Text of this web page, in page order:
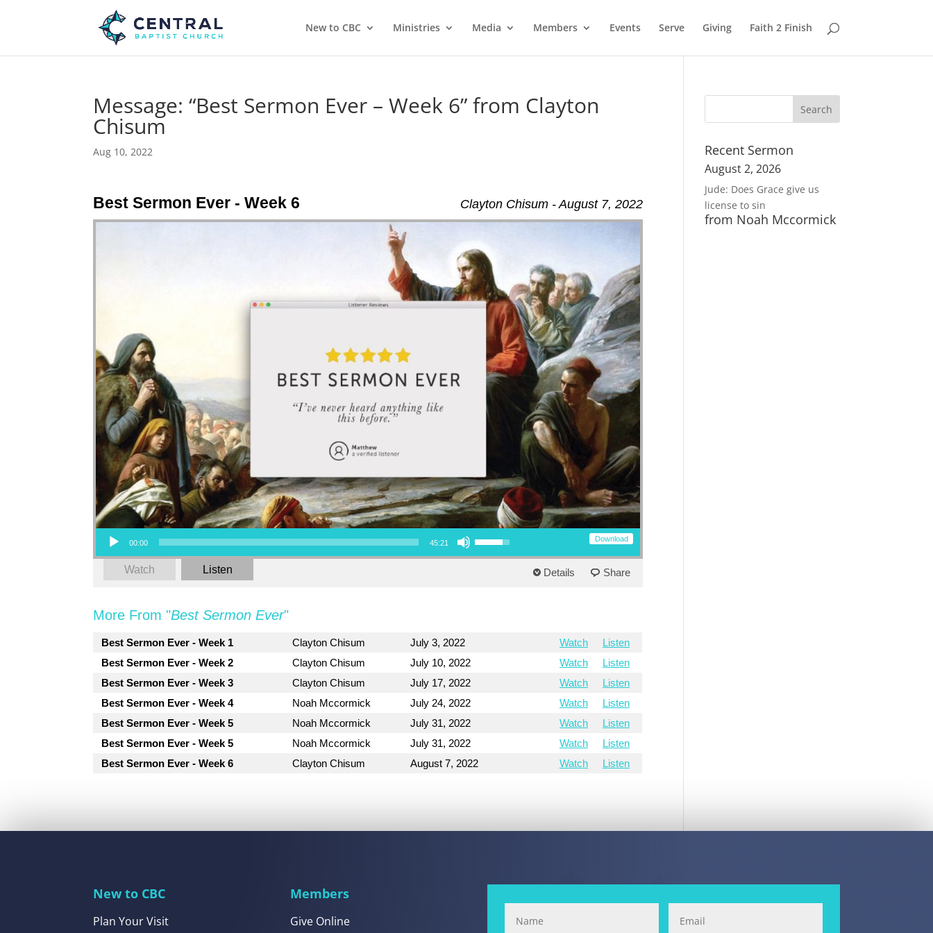
New to CBC Ministries Media Members Events Serve Giving Faith 2 Finish
Message: “Best Sermon Ever – Week 6” from Clayton
Chisum
Aug 10, 2022
Clayton Chisum - August 7, 2022
Best Sermon Ever - Week 6
Download
Audio Player
00:00 45:21
Use Up/Down Arrow keys to increase or decrease volume.
Watch Listen Details Share
More From "Best Sermon Ever"
Best Sermon Ever - Week 1 Clayton Chisum July 3, 2022 Watch
Listen
Best Sermon Ever - Week 2
Clayton Chisum July 10, 2022 Watch
Listen
Best Sermon Ever - Week 3
Clayton Chisum July 17, 2022 Watch
Listen
Best Sermon Ever - Week 4
Noah Mccormick July 24, 2022 Watch
Listen
Best Sermon Ever - Week 5
Noah Mccormick July 31, 2022 Watch
Listen
Best Sermon Ever - Week 5
Noah Mccormick July 31, 2022 Watch
Listen
Best Sermon Ever - Week 6
Clayton Chisum August 7, 2022 Watch Listen
Recent Sermon
August 2, 2026
Jude: Does Grace give us
license to sin
from Noah Mccormick
New to CBC
Plan Your Visit
Members
Give Online